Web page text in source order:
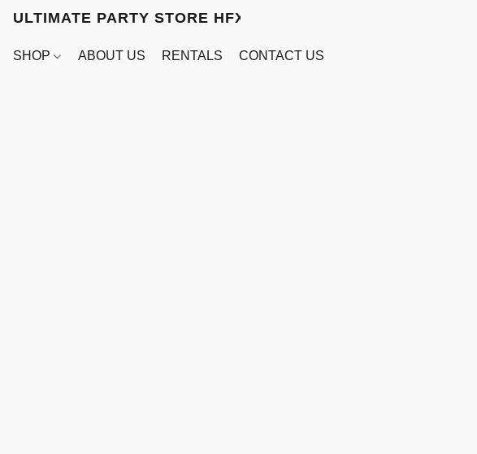
ULTIMATE PARTY STORE HFX
SHOP ABOUT US RENTALS CONTACT US